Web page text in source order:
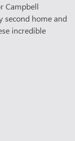
Campbell
second home and
incredible